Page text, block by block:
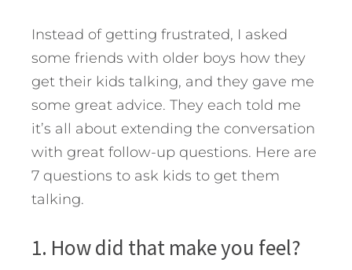
Instead of getting frustrated, I asked
some friends with older boys how they
get their kids talking, and they gave me
some great advice. They each told me
it’s all about extending the conversation
with great follow-up questions. Here are
7 questions to ask kids to get them
talking.
1. How did that make you feel?